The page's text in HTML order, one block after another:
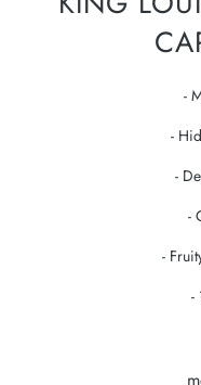
-
-
-
-
-
-